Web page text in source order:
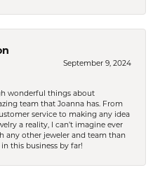
September 9, 2024
wonderful things about
team that Joanna has. From
service to making any idea
a reality, I can’t imagine ever
any other jeweler and team than
in this business by far!